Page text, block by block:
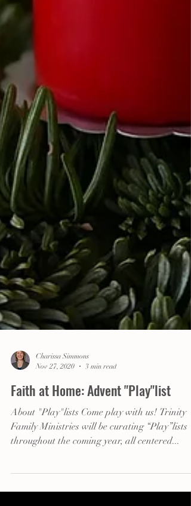
Nov 27, 2020
3 min read
Faith at Home: Advent "Play"list
About "Play"lists Come play with us! Trinity
Family Ministries will be curating “Play”lists